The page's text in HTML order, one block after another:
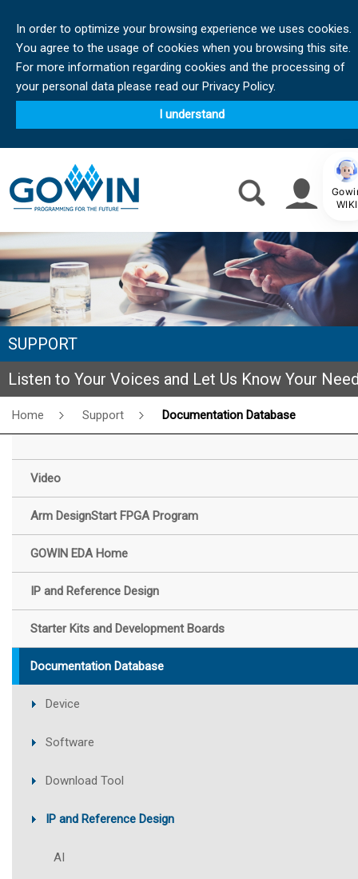
In order to optimize your browsing experience we uses cookies.
You agree to the usage of cookies when you browsing this site.
For more information regarding cookies and the processing of
your personal data please read our Privacy Policy.
I understand
SUPPORT
Listen to Your Voices and Let Us Know Your
Home Support Documentation Database
Video
Arm DesignStart FPGA Program
GOWIN EDA Home
IP and Reference Design
Starter Kits and Development Boards
Documentation Database
Device
Software
Download Tool
IP and Reference Design
AI
WIKI